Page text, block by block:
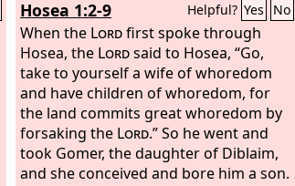
Hosea 1:2-9 Helpful? Yes No
When the Lordfirst spoke through
Hosea, the Lordsaid to Hosea, “Go,
take to yourself a wife of whoredom
and have children of whoredom, for
the land commits great whoredom by
forsaking the Lord.” So he went and
took Gomer, the daughter of Diblaim,
and she conceived and bore him a son.